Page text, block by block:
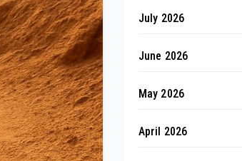
July 2026
June 2026
May 2026
April 2026